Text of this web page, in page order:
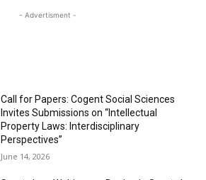
- Advertisment -
Call for Papers: Cogent Social Sciences
Invites Submissions on “Intellectual
Property Laws: Interdisciplinary
Perspectives”
June 14, 2026